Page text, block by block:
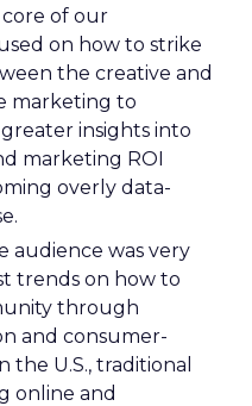
of our
on how to strike
the creative and
marketing to
insights into
marketing ROI
overly data-
audience was very
trends on how to
through
and consumer-
the U.S., traditional
online and